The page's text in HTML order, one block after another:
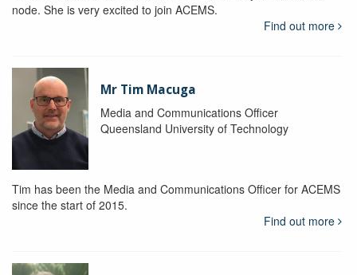
node. She is very excited to join ACEMS.
Find out more
Mr Tim Macuga
Media and Communications Officer
Queensland University of Technology
Tim has been the Media and Communications Officer for ACEMS
since the start of 2015.
Find out more